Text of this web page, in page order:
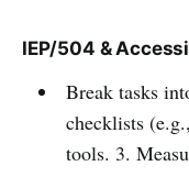
IEP/504 &
Break tasks
checklists
tools. 3.